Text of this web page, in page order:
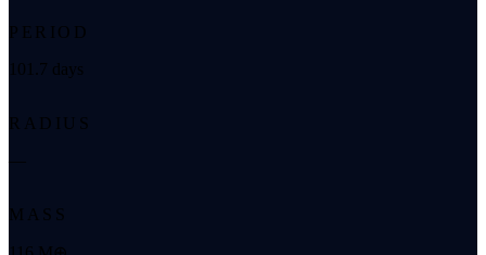
PERIOD
101.7 days
RADIUS
MASS